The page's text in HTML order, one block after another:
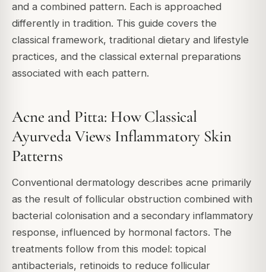
and a combined pattern. Each is approached
differently in tradition. This guide covers the
classical framework, traditional dietary and lifestyle
practices, and the classical external preparations
associated with each pattern.
Acne and Pitta: How Classical
Ayurveda Views Inflammatory Skin
Patterns
Conventional dermatology describes acne primarily
as the result of follicular obstruction combined with
bacterial colonisation and a secondary inflammatory
response, influenced by hormonal factors. The
treatments follow from this model: topical
antibacterials, retinoids to reduce follicular